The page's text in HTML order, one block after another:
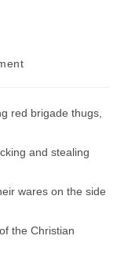
red brigade thugs,
and stealing
wares on the side
the Christian